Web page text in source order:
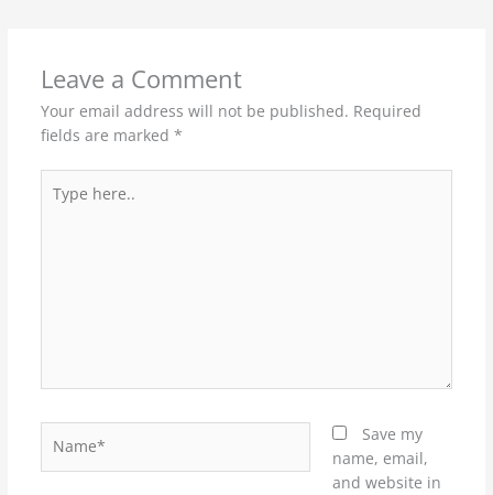
Leave a Comment
Your email address will not be published. Required
fields are marked *
here..
Save my
name, email,
and website in